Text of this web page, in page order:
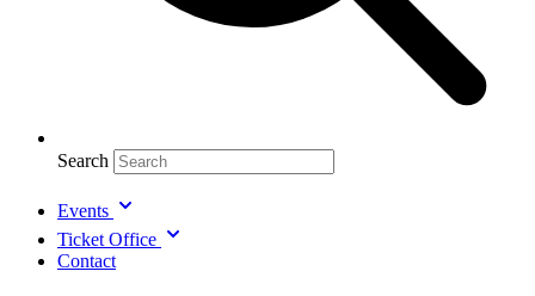
Search
Events
Ticket Office
Contact